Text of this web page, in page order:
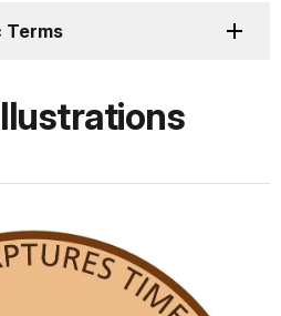
Terms